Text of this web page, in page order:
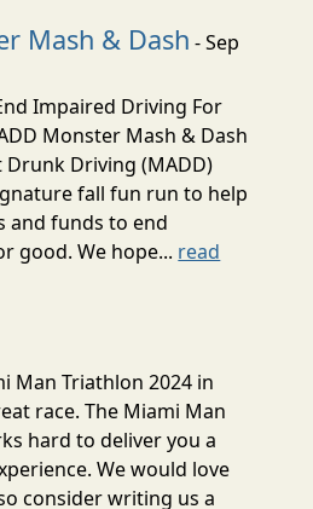
Mash & Dash - Sep
Impaired Driving For
Monster Mash & Dash
Driving (MADD)
fall fun run to help
and funds to end
good. We hope... read
Man Triathlon 2024 in
race. The Miami Man
hard to deliver you a
We would love
consider writing us a